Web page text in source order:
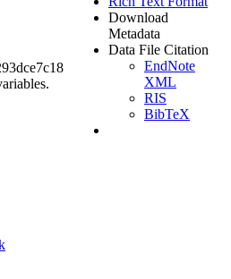
Download
Metadata
Data File Citation
EndNote
XML
RIS
BibTeX